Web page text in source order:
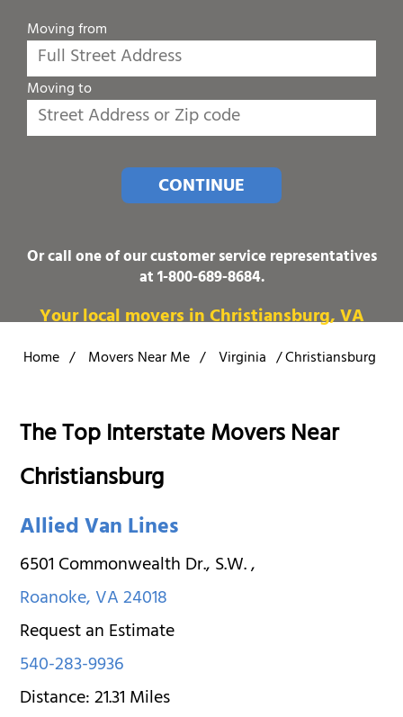
Moving from
Moving to
CONTINUE
Or call one of our customer service representatives
at1-800-689-8684.
Your local movers in Christiansburg, VA
Home / Movers Near Me / Virginia /Christiansburg
The Top Interstate Movers Near
Christiansburg
Allied Van Lines
6501 Commonwealth Dr., S.W.,
Roanoke,VA24018
Request an Estimate
540-283-9936
Distance:21.31Miles